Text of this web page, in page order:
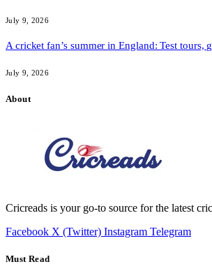
July 9, 2026
A cricket fan’s summer in England: Test tours,
July 9, 2026
About
Cricreads is your go-to source for the latest
Facebook X (Twitter) Instagram Telegram
Must Read